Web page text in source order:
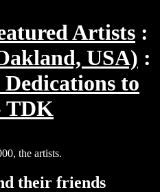
Artists
USA)
to
TDK
the artists.
their friends